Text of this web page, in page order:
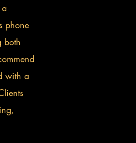
phone
both
with a